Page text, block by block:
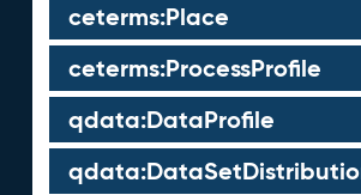
ceterms:Place
ceterms:ProcessProfile
qdata:DataProfile